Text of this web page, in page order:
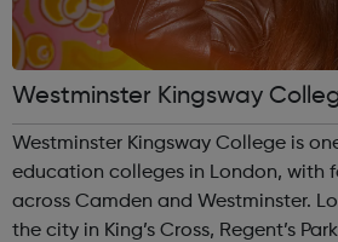
Westminster Kingsway
Westminster Kingsway College is
education colleges in London, with
across Camden and Westminster. Located in the heart of
the city in King’s Cross, Regent’s